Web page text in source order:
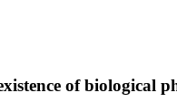
of biological